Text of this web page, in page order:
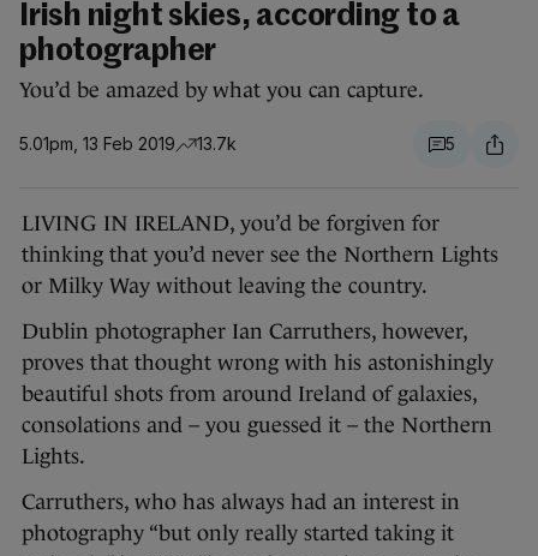
Irish night skies, according to a
photographer
You’d be amazed by what you can capture.
5.01pm, 13 Feb 2019 13.7k 5
LIVING IN IRELAND, you’d be forgiven for
thinking that you’d never see the Northern Lights
or Milky Way without leaving the country.
Dublin photographer Ian Carruthers, however,
proves that thought wrong with his astonishingly
beautiful shots from around Ireland of galaxies,
consolations and – you guessed it – the Northern
Lights.
Carruthers, who has always had an interest in
photography “but only really started taking it